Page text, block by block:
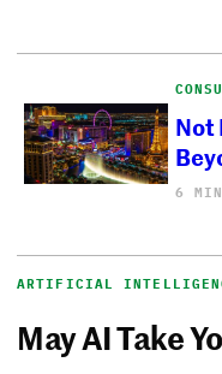
Not
6
ARTIFICIAL
May AI Take